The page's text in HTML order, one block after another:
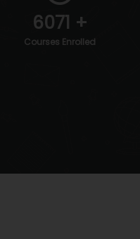
6088 +
Courses Enrolled